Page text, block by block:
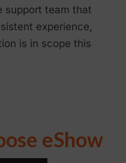
support team that
experience,
is in scope this
eShow